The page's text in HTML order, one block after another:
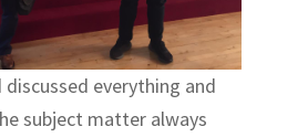
discussed everything and
subject matter always